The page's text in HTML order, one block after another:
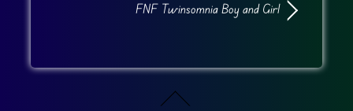
FNF Twinsomnia Boy and Girl